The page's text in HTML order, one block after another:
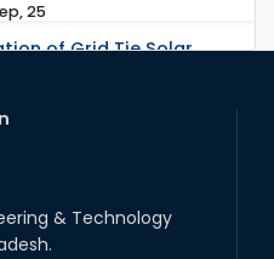
25
of Grid Tie Solar
17
24 & Technology